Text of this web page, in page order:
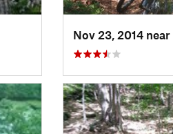
Nov 23, 2014 near